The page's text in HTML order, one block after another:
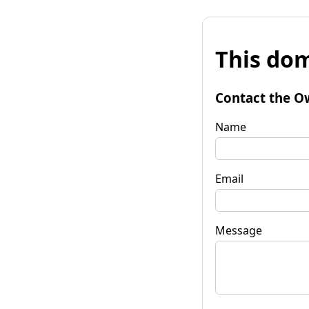
This
Contact the
Name
Email
Message